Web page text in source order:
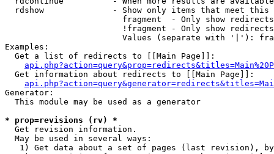
rdshow              - Show only items that meet this
fragment  - Only show
!fragment - Only show
Values (separate with '|'):
Examples:
  Get a list of redirects to [[Main Page]]:
  Get information about redirects to [[Main Page]]:
Generator:
  This module may be used as a generator
* prop=revisions (rv) *
  Get revision information.
  May be used in several ways:
1) Get data about a set of pages (last revision),